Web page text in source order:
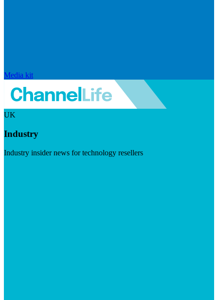
Media kit
UK
Industry
Industry insider news for technology resellers